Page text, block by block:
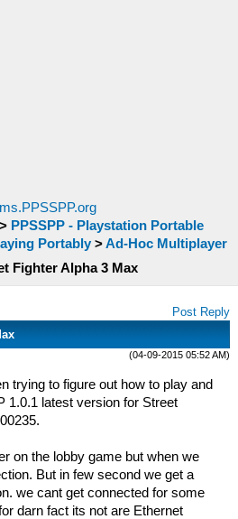
PPSSPP - Playstation Portable
Portably>Ad-Hoc Multiplayer
Fighter Alpha 3 Max
Post Reply
(04-09-2015 05:52 AM)
trying to figure out how to play and
1.0.1 latest version for Street
on the lobby game but when we
But in few second we get a
we cant get connected for some
darn fact its not are Ethernet